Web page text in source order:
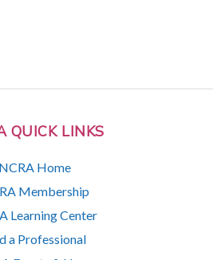
QUICK LINKS
NCRA Home
Membership
Learning Center
a Professional